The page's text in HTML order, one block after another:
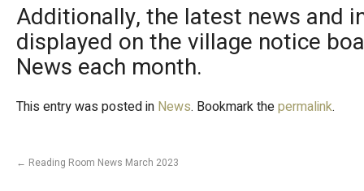
Additionally, the latest news and
displayed on the village notice
News each month.
This entry was posted in News. Bookmark thepermalink.
← Reading Room News March 2023